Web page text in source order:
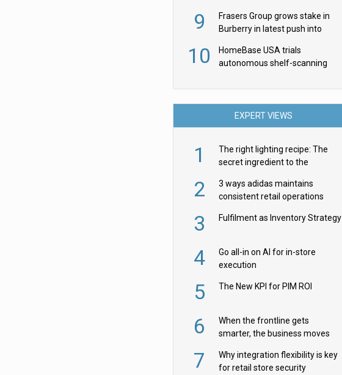
9
Frasers Group grows stake in
Burberry in latest push into
10
HomeBase USA trials
autonomous shelf-scanning
EXPERT VIEWS
1
The right lighting recipe: The
secret ingredient to the
2
3 ways adidas maintains
consistent retail operations
3 Fulfilment as Inventory Strategy
4
Go all-in on AI for in-store
execution
5 The New KPI for PIM ROI
6
When the frontline gets
smarter, the business moves
7
Why integration flexibility is key
for retail store security